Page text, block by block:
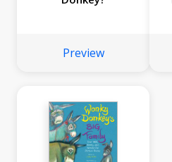
Preview